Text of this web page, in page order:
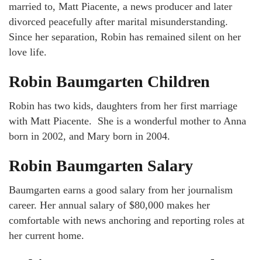
married to, Matt Piacente, a news producer and later
divorced peacefully after marital misunderstanding.
Since her separation, Robin has remained silent on her
love life.
Robin Baumgarten Children
Robin has two kids, daughters from her first marriage
with Matt Piacente. She is a wonderful mother to Anna
born in 2002, and Mary born in 2004.
Robin Baumgarten Salary
Baumgarten earns a good salary from her journalism
career. Her annual salary of $80,000 makes her
comfortable with news anchoring and reporting roles at
her current home.